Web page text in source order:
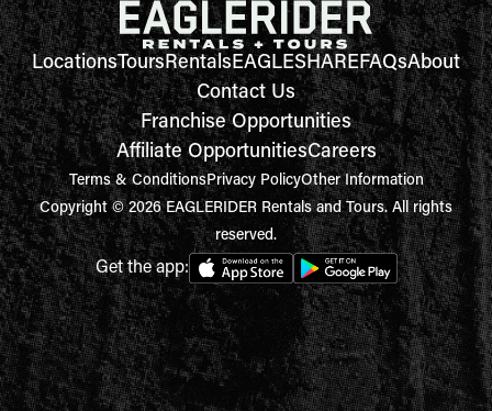
LocationsToursRentalsEAGLESHAREFAQsAbout
Contact Us
Franchise Opportunities
Affiliate OpportunitiesCareers
Terms & ConditionsPrivacy PolicyOther Information
Copyright © 2026 EAGLERIDER Rentals and Tours. All rights
reserved.
Get the app: